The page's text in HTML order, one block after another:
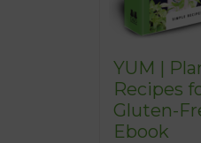
YUM |
Recipes
Gluten-
Ebook